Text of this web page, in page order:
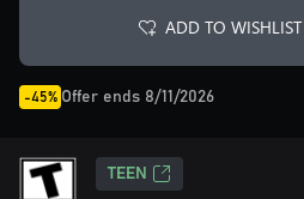
ADD TO WISHLIST
-45% Offer ends 8/11/2026
TEEN